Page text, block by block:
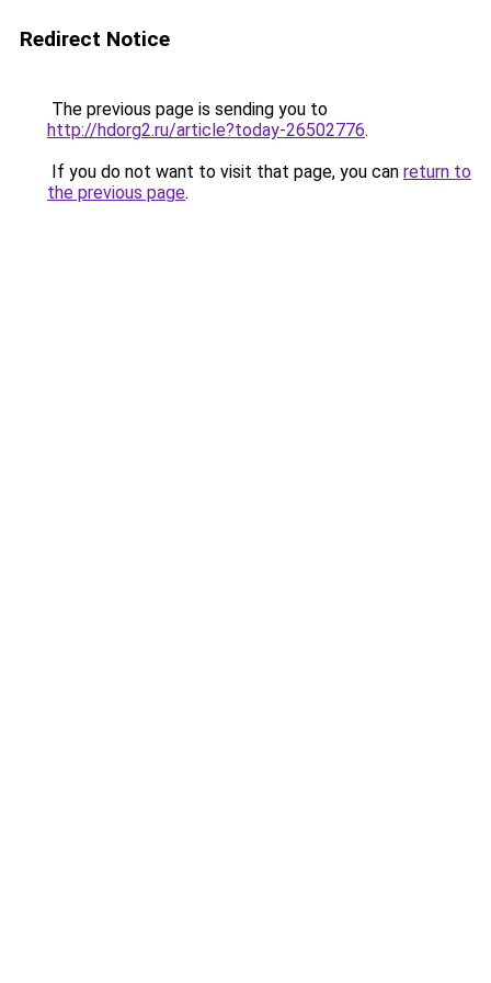
Redirect Notice
The previous page is sending you to
http://hdorg2.ru/article?today-26502776.
If you do not want to visit that page, you can return to
the previous page.